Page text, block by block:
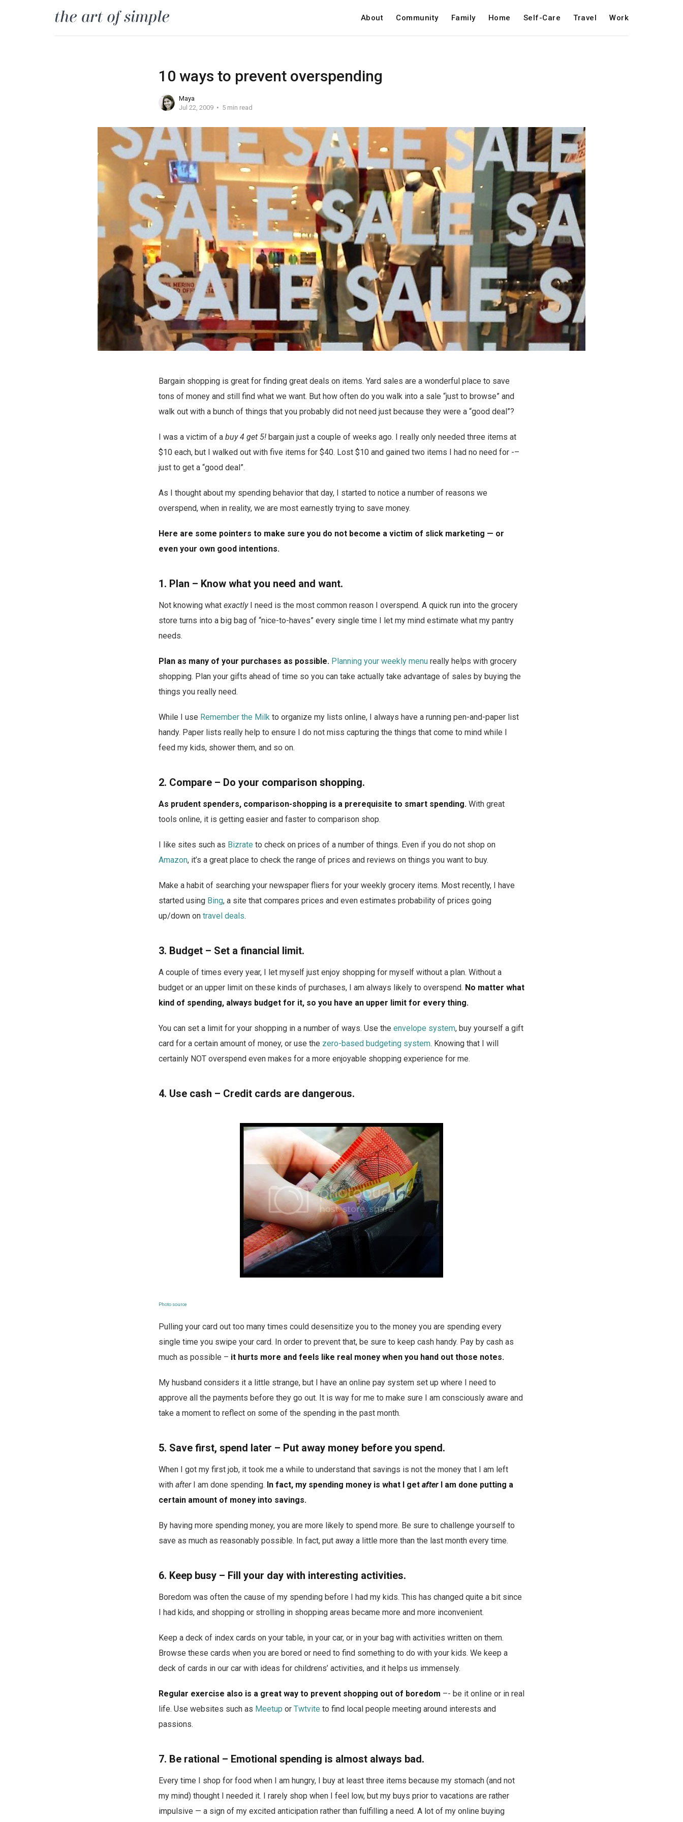
About Community Family Home Self-Care Travel Work
10 ways to prevent overspending
Maya
Jul 22, 2009
5 min read
Bargain shopping is great for finding great deals on items. Yard sales are a wonderful place to save
tons of money and still find what we want. But how often do you walk into a sale “just to browse” and
walk out with a bunch of things that you probably did not need just because they were a “good deal”?
I was a victim of a buy 4 get 5! bargain just a couple of weeks ago. I really only needed three items at
$10 each, but I walked out with five items for $40. Lost $10 and gained two items I had no need for -–
just to get a “good deal”.
As I thought about my spending behavior that day, I started to notice a number of reasons we
overspend, when in reality, we are most earnestly trying to save money.
Here are some pointers to make sure you do not become a victim of slick marketing — or
even your own good intentions.
1. Plan – Know what you need and want.
Not knowing what exactlyI need is the most common reason I overspend. A quick run into the grocery
store turns into a big bag of “nice-to-haves” every single time I let my mind estimate what my pantry
needs.
Plan as many of your purchases as possible. Planning your weekly menu really helps with grocery
shopping. Plan your gifts ahead of time so you can take actually take advantage of sales by buying the
things you really need.
While I use Remember the Milk to organize my lists online, I always have a running pen-and-paper list
handy. Paper lists really help to ensure I do not miss capturing the things that come to mind while I
feed my kids, shower them, and so on.
2. Compare – Do your comparison shopping.
As prudent spenders, comparison-shopping is a prerequisite to smart spending. With great
tools online, it is getting easier and faster to comparison shop.
I like sites such as Bizrate to check on prices of a number of things. Even if you do not shop on
Amazon, it’s a great place to check the range of prices and reviews on things you want to buy.
Make a habit of searching your newspaper fliers for your weekly grocery items. Most recently, I have
started using Bing, a site that compares prices and even estimates probability of prices going
up/down on travel deals.
3. Budget – Set a financial limit.
A couple of times every year, I let myself just enjoy shopping for myself without a plan. Without a
budget or an upper limit on these kinds of purchases, I am always likely to overspend. No matter what
kind of spending, always budget for it, so you have an upper limit for every thing.
You can set a limit for your shopping in a number of ways. Use the envelope system, buy yourself a gift
card for a certain amount of money, or use the zero-based budgeting system. Knowing that I will
certainly NOT overspend even makes for a more enjoyable shopping experience for me.
4. Use cash – Credit cards are dangerous.
Photo source
Pulling your card out too many times could desensitize you to the money you are spending every
single time you swipe your card. In order to prevent that, be sure to keep cash handy. Pay by cash as
much as possible – it hurts more and feels like real money when you hand out those notes.
My husband considers it a little strange, but I have an online pay system set up where I need to
approve all the payments before they go out. It is way for me to make sure I am consciously aware and
take a moment to reflect on some of the spending in the past month.
5. Save first, spend later – Put away money before you spend.
When I got my first job, it took me a while to understand that savings is not the money that I am left
with afterI am done spending. In fact, my spending money is what I get after I am done putting a
certain amount of money into savings.
By having more spending money, you are more likely to spend more. Be sure to challenge yourself to
save as much as reasonably possible. In fact, put away a little more than the last month every time.
6. Keep busy – Fill your day with interesting activities.
Boredom was often the cause of my spending before I had my kids. This has changed quite a bit since
I had kids, and shopping or strolling in shopping areas became more and more inconvenient.
Keep a deck of index cards on your table, in your car, or in your bag with activities written on them.
Browse these cards when you are bored or need to find something to do with your kids. We keep a
deck of cards in our car with ideas for childrens’ activities, and it helps us immensely.
Regular exercise also is a great way to prevent shopping out of boredom –- be it online or in real
life. Use websites such as Meetup or Twtvite to find local people meeting around interests and
passions.
7. Be rational – Emotional spending is almost always bad.
Every time I shop for food when I am hungry, I buy at least three items because my stomach (and not
my mind) thought I needed it. I rarely shop when I feel low, but my buys prior to vacations are rather
impulsive — a sign of my excited anticipation rather than fulfilling a need. A lot of my online buying